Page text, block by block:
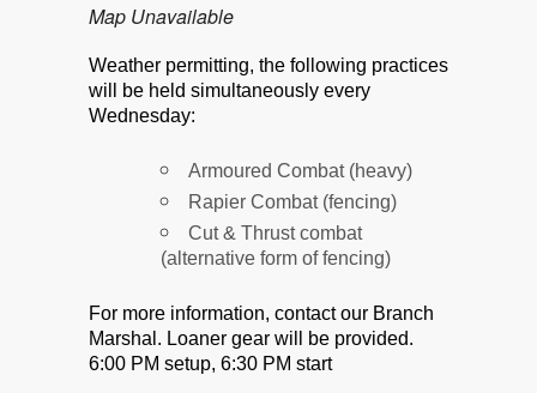
Map Unavailable
Weather permitting, the following practices
will be held simultaneously every
Wednesday:
Armoured Combat (heavy)
Rapier Combat (fencing)
Cut & Thrust combat
(alternative form of fencing)
For more information, contact our Branch
Marshal. Loaner gear will be provided.
6:00 PM setup, 6:30 PM start